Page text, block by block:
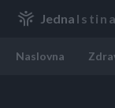
Jedna
Naslovna